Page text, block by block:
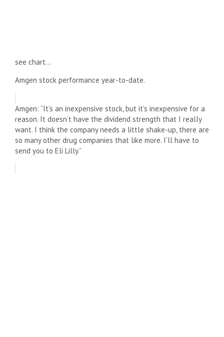
see chart…
Amgen stock performance year-to-date.
Amgen: “It’s an inexpensive stock, but it’s inexpensive for a
reason. It doesn’t have the dividend strength that I really
want. I think the company needs a little shake-up, there are
so many other drug companies that like more. I’ll have to
send you to Eli Lilly.”